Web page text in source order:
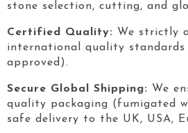
stone selection, cutting, and
Certified Quality: We strictly
international quality standards
approved).
Secure Global Shipping: We
quality packaging (fumigated
safe delivery to the UK, USA,